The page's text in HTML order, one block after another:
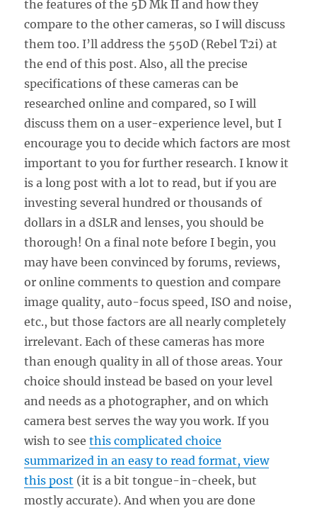
the features of the 5D Mk II and how they
compare to the other cameras, so I will discuss
them too. I’ll address the 550D (Rebel T2i) at
the end of this post. Also, all the precise
specifications of these cameras can be
researched online and compared, so I will
discuss them on a user-experience level, but I
encourage you to decide which factors are most
important to you for further research. I know it
is a long post with a lot to read, but if you are
investing several hundred or thousands of
dollars in a dSLR and lenses, you should be
thorough! On a final note before I begin, you
may have been convinced by forums, reviews,
or online comments to question and compare
image quality, auto-focus speed, ISO and noise,
etc., but those factors are all nearly completely
irrelevant. Each of these cameras has more
than enough quality in all of those areas. Your
choice should instead be based on your level
and needs as a photographer, and on which
camera best serves the way you work. If you
wish to seethis complicated choice
summarized in an easy to read format, view
this post (it is a bit tongue-in-cheek, but
mostly accurate). And when you are done